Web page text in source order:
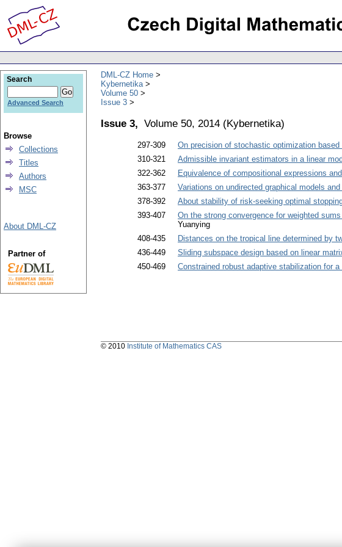
DML-CZ Home
Kybernetika
Volume 50
Issue 3
Issue 3, Volume 50, 2014 (Kybernetika)
297-309 On precision of stochastic optimization
310-321
Admissible invariant estimators in a linear
322-362
Equivalence of compositional expressions
363-377
Variations on undirected graphical models
378-392
About stability of risk-seeking optimal
393-407
On the strong convergence for weighted
Yuanying
408-435
Distances on the tropical line determined by
436-449
Sliding subspace design based on linear
450-469
Constrained robust adaptive stabilization for
Search
Advanced Search
Browse
Collections
Titles
Authors
MSC
About DML-CZ
Partner of
© 2010 Institute of Mathematics CAS